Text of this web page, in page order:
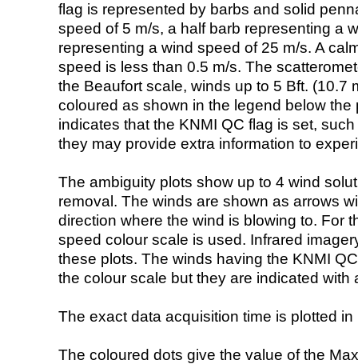
flag is represented by barbs and solid
speed of 5 m/s, a half barb representing a
representing a wind speed of 25 m/s. A
speed is less than 0.5 m/s. The
the Beaufort scale, winds up to 5 Bft. (10.7
coloured as shown in the legend below the
indicates that the KNMI QC flag is set,
they may provide extra information to
The ambiguity plots show up to 4 wind
removal. The winds are shown as arrows
direction where the wind is blowing to. For
speed colour scale is used. Infrared
these plots. The winds having the KNMI
the colour scale but they are indicated with
The exact data acquisition time is plotted
The coloured dots give the value of the